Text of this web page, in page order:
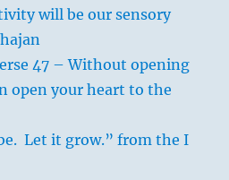
will be our sensory
47 – Without opening
open your heart to the
Let it grow.” from the I